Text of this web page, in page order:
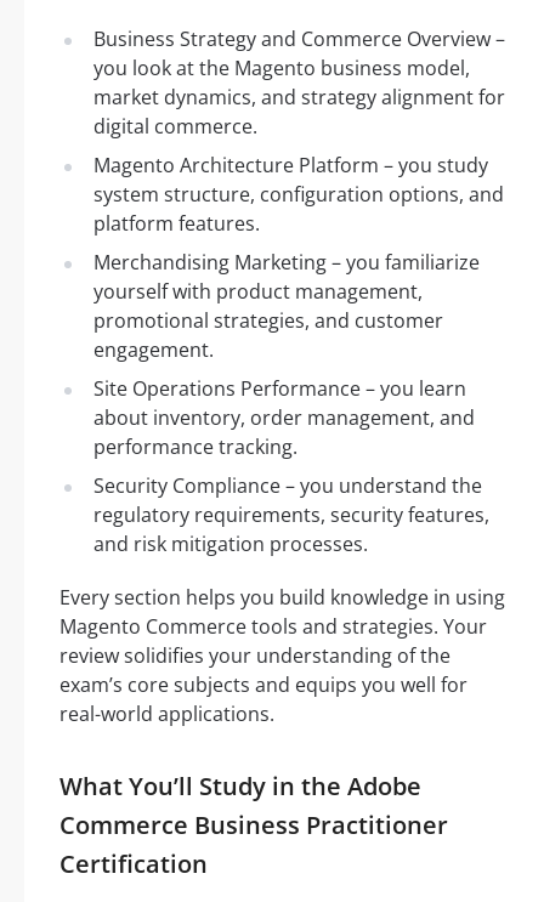
Business Strategy and Commerce Overview –
you look at the Magento business model,
market dynamics, and strategy alignment for
digital commerce.
Magento Architecture Platform – you study
system structure, configuration options, and
platform features.
Merchandising Marketing – you familiarize
yourself with product management,
promotional strategies, and customer
engagement.
Site Operations Performance – you learn
about inventory, order management, and
performance tracking.
Security Compliance – you understand the
regulatory requirements, security features,
and risk mitigation processes.
Every section helps you build knowledge in using
Magento Commerce tools and strategies. Your
review solidifies your understanding of the
exam’s core subjects and equips you well for
real-world applications.
What You’ll Study in the Adobe
Commerce Business Practitioner
Certification